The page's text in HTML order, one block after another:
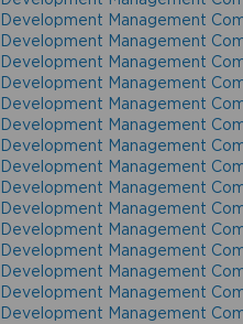
Development Management
Development Management
Development Management
Development Management
Development Management
Development Management
Development Management
Development Management
Development Management
Development Management
Development Management
Development Management
Development Management
Development Management
Development Management